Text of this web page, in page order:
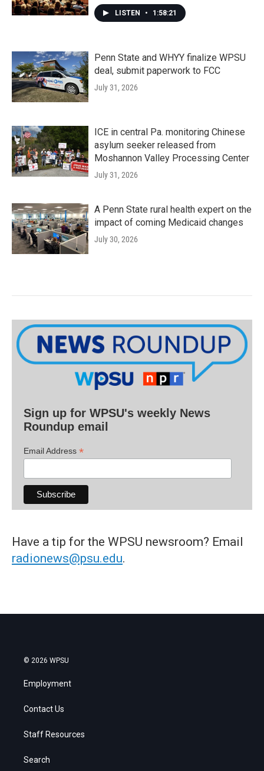
LISTEN • 1:58:21
Penn State and WHYY finalize WPSU
deal, submit paperwork to FCC
July 31, 2026
ICE in central Pa. monitoring Chinese
asylum seeker released from
Moshannon Valley Processing Center
July 31, 2026
A Penn State rural health expert on the
impact of coming Medicaid changes
July 30, 2026
Sign up for WPSU's weekly News
Roundup email
Email Address *
Have a tip for the WPSU newsroom? Email
radionews@psu.edu.
© 2026 WPSU
Employment
Contact Us
Staff Resources
Search